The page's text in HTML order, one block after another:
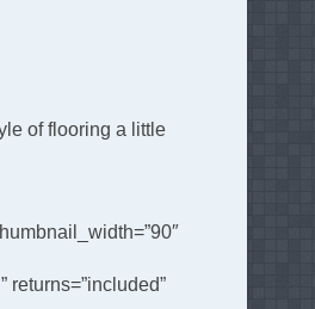
of flooring a little
returns=”included”